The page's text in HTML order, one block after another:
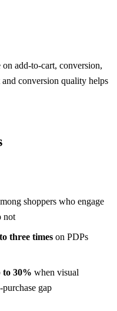
add-to-cart, conversion,
and conversion quality helps
shoppers who engage
not
three times on PDPs
to 30% when visual
gap